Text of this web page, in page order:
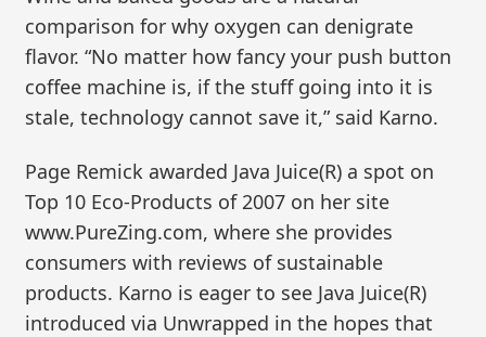
comparison for why oxygen can denigrate
flavor. “No matter how fancy your push button
coffee machine is, if the stuff going into it is
stale, technology cannot save it,” said Karno.
Page Remick awarded Java Juice(R) a spot on
Top 10 Eco-Products of 2007 on her site
www.PureZing.com, where she provides
consumers with reviews of sustainable
products. Karno is eager to see Java Juice(R)
introduced via Unwrapped in the hopes that